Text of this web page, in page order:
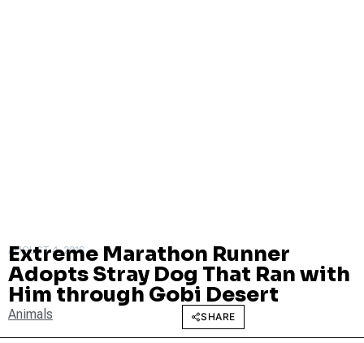
AUGUST 4, 2016
Extreme Marathon Runner
Adopts Stray Dog That Ran with
Him through Gobi Desert
Animals SHARE